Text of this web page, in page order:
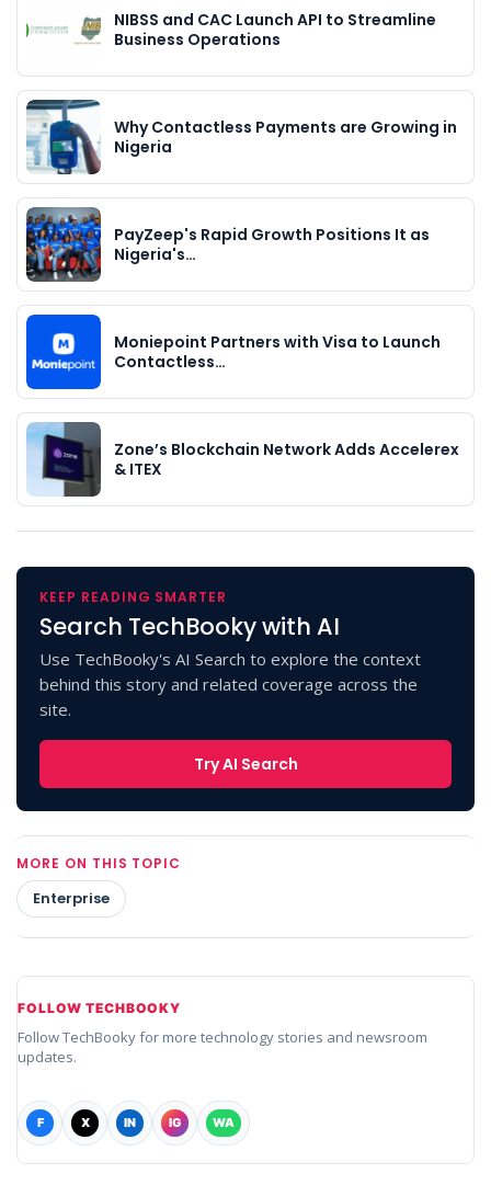
NIBSS and CAC Launch API to Streamline
Business Operations
Why Contactless Payments are Growing in
Nigeria
PayZeep's Rapid Growth Positions It as
Nigeria's…
Moniepoint Partners with Visa to Launch
Contactless…
Zone’s Blockchain Network Adds Accelerex
& ITEX
KEEP READING SMARTER
Search TechBooky with AI
Use TechBooky's AI Search to explore the context
behind this story and related coverage across the
site.
Try AI Search
MORE ON THIS TOPIC
Enterprise
FOLLOW TECHBOOKY
Follow TechBooky for more technology stories and newsroom
updates.
F X IN IG WA